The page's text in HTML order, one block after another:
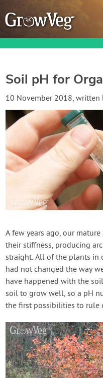
Garden Planner
Journal
Gardening Guides
Gardening How-to
About GrowVeg
Contact Us
Soil pH for
10 November 2018, written
A few years ago, our
their stiffness, producing
straight. All of the plants in
had not changed the way
have happened with the
soil to grow well, so a pH
the first possibilities to rule